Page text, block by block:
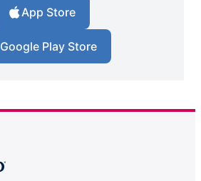
App Store
Google Play Store